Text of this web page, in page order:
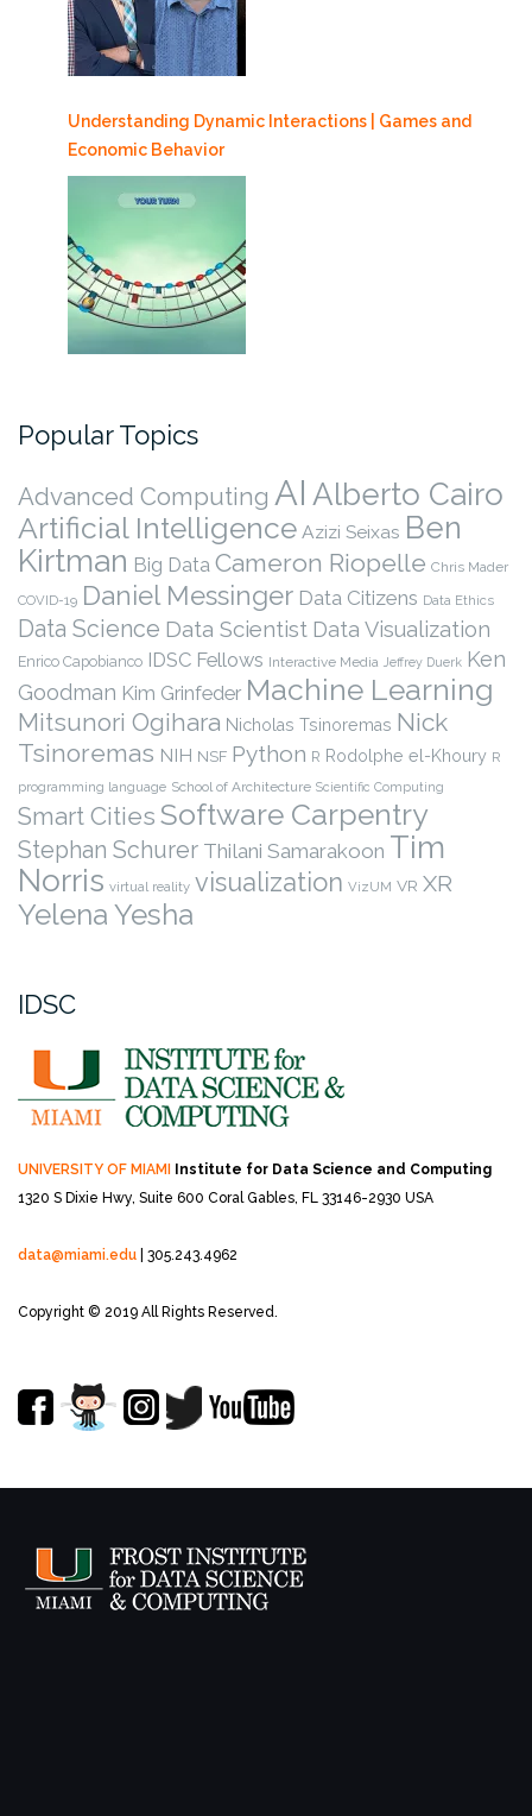
Understanding Dynamic Interactions | Games and
Economic Behavior
Popular Topics
Advanced Computing AI Alberto Cairo
Artificial Intelligence Azizi Seixas Ben
Kirtman Big Data Cameron Riopelle Chris Mader
COVID-19 Daniel Messinger Data Citizens Data Ethics
Data Science Data Scientist Data Visualization
Enrico Capobianco IDSC Fellows Interactive Media Jeffrey Duerk Ken
Goodman Kim Grinfeder Machine Learning
Mitsunori Ogihara Nicholas Tsinoremas Nick
Tsinoremas NIH NSF Python R Rodolphe el-Khoury R
programming language School of Architecture Scientific Computing
Smart Cities Software Carpentry
Stephan Schurer Thilani Samarakoon Tim
Norris virtual reality visualization VizUM VR XR
Yelena Yesha
IDSC
UNIVERSITY OF MIAMI
Institute for Data Science and Computing
1320 S Dixie Hwy, Suite 600 Coral Gables, FL 33146-2930 USA
data@miami.edu | 305.243.4962
Copyright © 2019 All Rights Reserved.